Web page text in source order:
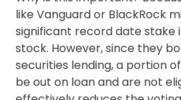
like Vanguard or BlackRock
significant record datestake
stock. However, since they
securities lending, a portion
be out on loan and are not